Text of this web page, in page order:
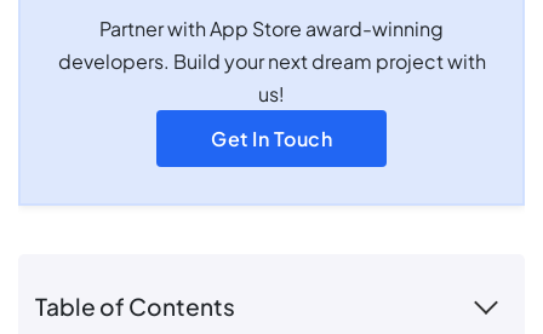
Partner with App Store award-winning
developers. Build your next dream project with
us!
Get In Touch
Table of Contents